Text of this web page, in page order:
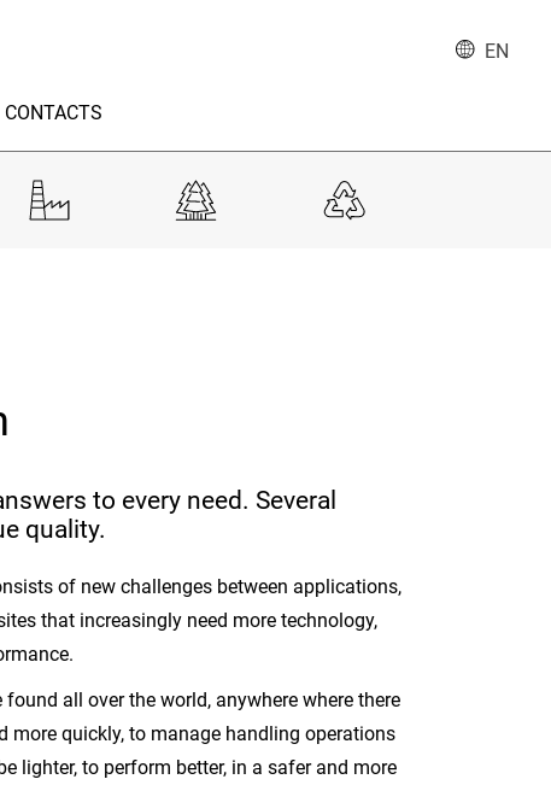
CONTACTS
EN
to every need. Several
quality.
of new challenges between applications,
that increasingly need more technology,
found all over the world, anywhere where there
more quickly, to manage handling operations
lighter, to perform better, in a safer and more